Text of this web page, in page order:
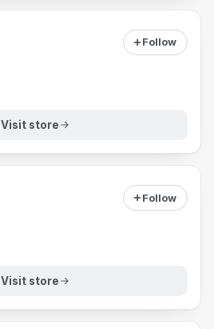
Follow
Visit store
Follow
Visit store